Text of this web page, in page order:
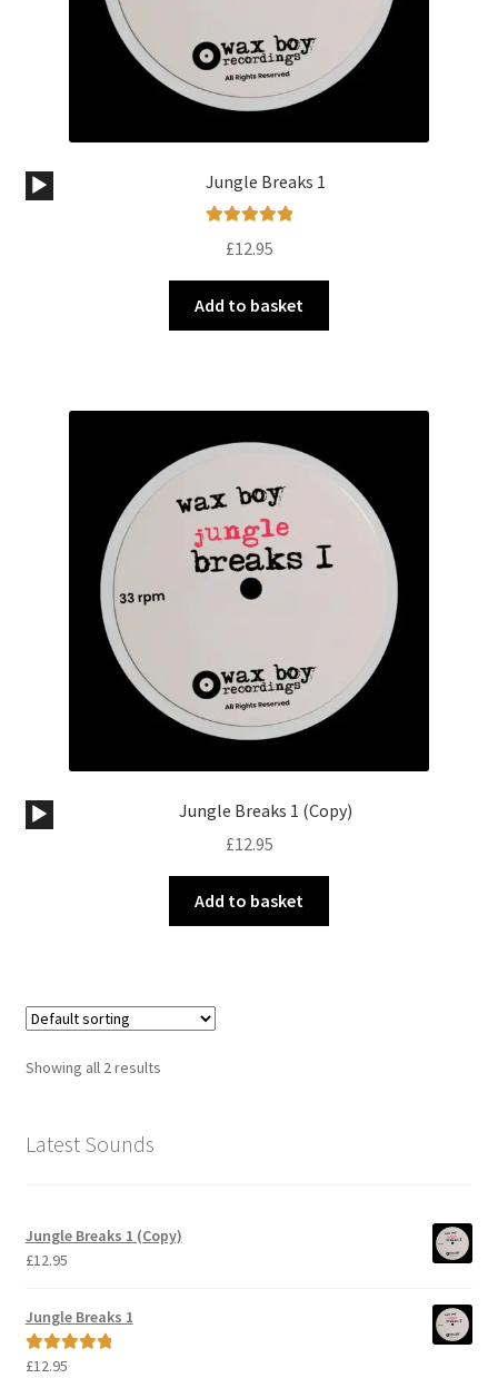
Audio
Player
Jungle Breaks 1
£12.95
Add to basket
Audio
Jungle Breaks 1 (Copy)
£12.95
Add to basket
Showing all 2 results
Latest Sounds
Jungle Breaks 1 (Copy)
£12.95
Jungle Breaks 1
Rated5.00
£12.95